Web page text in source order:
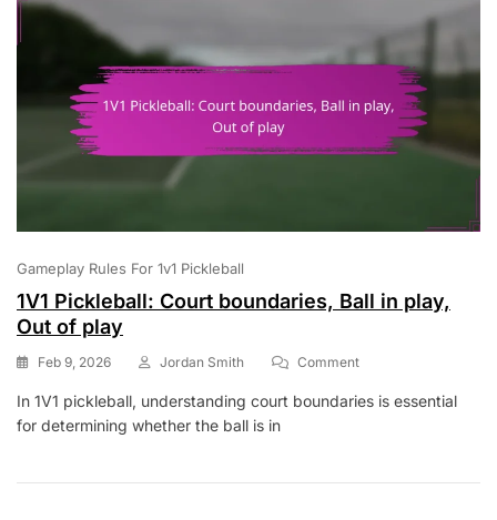
Gameplay Rules For 1v1 Pickleball
1V1 Pickleball: Court boundaries, Ball in play,
Out of play
Feb 9, 2026 Jordan Smith CommentOn
Pickleball:
In
In 1V1 pickleball, understanding court boundaries is essential
for determining whether the ball is in